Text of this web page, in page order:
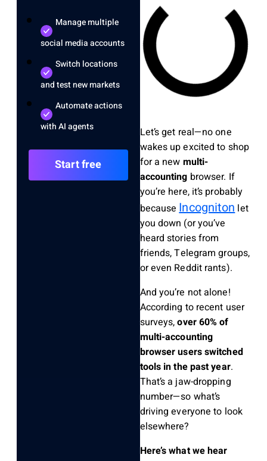
Manage multiple
social media accounts
Switch locations
and test new markets
Automate actions
with AI agents
Start free
Let’s get real—no one
wakes up excited to shop
for a new multi-
accounting browser. If
you’re here, it’s probably
becauseIncognitonlet
you down (or you’ve
heard stories from
friends, Telegram groups,
or even Reddit rants).
And you’re not alone!
According to recent user
surveys,over 60% of
multi-accounting
browser users switched
tools in the past year.
That’s a jaw-dropping
number—so what’s
driving everyone to look
elsewhere?
Here’s what we hear